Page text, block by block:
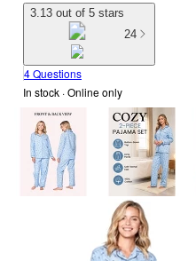
3.13 out of 5 stars
24
4 Questions
In stock · Online only